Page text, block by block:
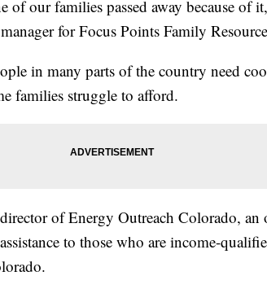
of our families passed away because of
for Focus Points Family
in many parts of the country need
families struggle to afford.
of Energy Outreach Colorado, an
to those who are income-